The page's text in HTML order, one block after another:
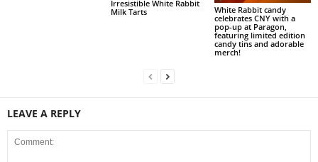
Irresistible White Rabbit
Milk Tarts
White Rabbit candy
celebrates CNY with a
pop-up at Paragon,
featuring limited edition
candy tins and adorable
merch!
LEAVE A REPLY